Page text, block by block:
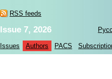
RSS feeds
Issue 7, 2026
Issues Authors PACS